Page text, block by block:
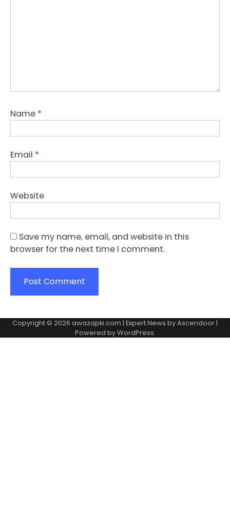
Name *
Email *
Website
Save my name, email, and website in this
browser for the next time I comment.
Copyright © 2026 awazapki.com | Expert News byAscendoor |
Powered byWordPress.